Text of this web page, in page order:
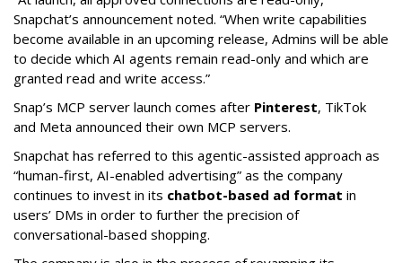
Snapchat’s announcement noted. “When write capabilities
become available in an upcoming release, Admins will be able
to decide which AI agents remain read-only and which are
granted read and write access.”
Snap’s MCP server launch comes after Pinterest, TikTok
and Meta announced their own MCP servers.
Snapchat has referred to this agentic-assisted approach as
“human-first, AI-enabled advertising” as the company
continues to invest in its chatbot-based ad format in
users’ DMs in order to further the precision of
conversational-based shopping.